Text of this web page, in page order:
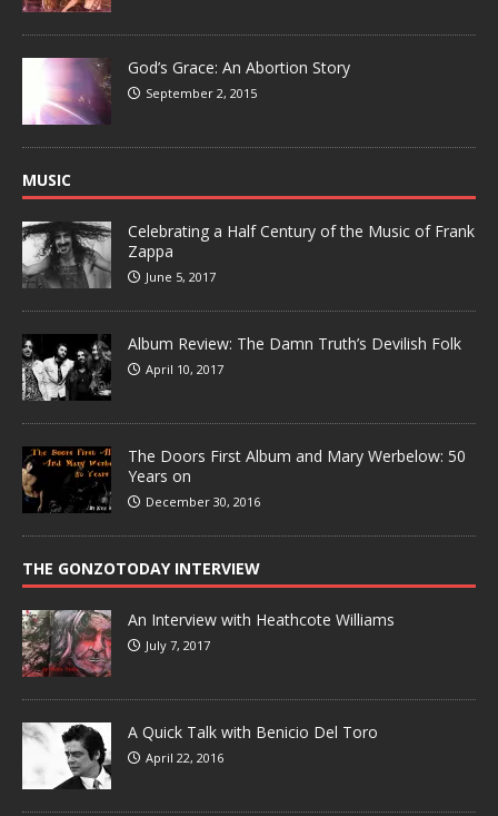
God’s Grace: An Abortion Story
September 2, 2015
MUSIC
Celebrating a Half Century of the Music of Frank
Zappa
June 5, 2017
Album Review: The Damn Truth’s Devilish Folk
April 10, 2017
The Doors First Album and Mary Werbelow: 50
Years on
December 30, 2016
THE GONZOTODAY INTERVIEW
An Interview with Heathcote Williams
July 7, 2017
A Quick Talk with Benicio Del Toro
April 22, 2016